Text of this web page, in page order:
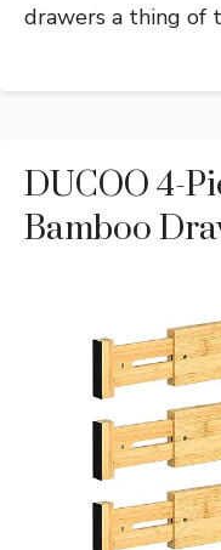
drawers a thing of
DUCOO 4-
Bamboo